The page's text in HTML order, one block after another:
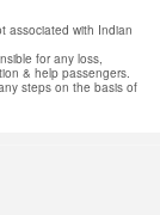
associated with Indian
for any loss,
& help passengers.
steps on the basis of